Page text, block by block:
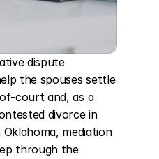
dispute
the spouses settle
court and, as a
divorce in
mediation
through the